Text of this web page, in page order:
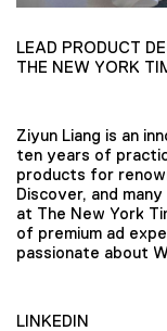
LEAD PRODUCT
THE NEW YORK
Ziyun Liang is an
ten years of
products for
Discover, and
at The New York
of premium ad
passionate about
LINKEDIN